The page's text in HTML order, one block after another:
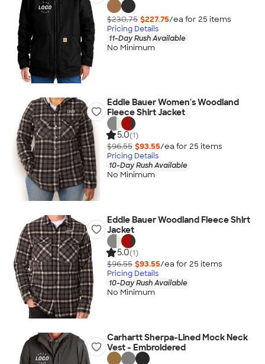
$230.75 $227.75/ea for 25 items
Pricing Details
11-Day Rush Available
No Minimum
Eddie Bauer Women's Woodland
Fleece Shirt Jacket
5.0(1)
$96.55 $93.55/ea for 25 items
Pricing Details
10-Day Rush Available
No Minimum
Eddie Bauer Woodland Fleece Shirt
Jacket
5.0(1)
$96.55 $93.55/ea for 25 items
Pricing Details
10-Day Rush Available
No Minimum
Carhartt Sherpa-Lined Mock Neck
Vest - Embroidered